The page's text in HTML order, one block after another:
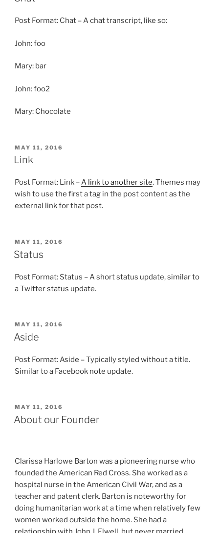
Post Format: Chat – A chat transcript, like so:
John: foo
Mary: bar
John: foo2
Mary: Chocolate
POSTED
ON
MAY 11, 2016
Link
Post Format: Link –A link to another site. Themes may
wish to use the first a tag in the post content as the
external link for that post.
POSTED
ON
MAY 11, 2016
Status
Post Format: Status – A short status update, similar to
a Twitter status update.
POSTED
ON
MAY 11, 2016
Aside
Post Format: Aside – Typically styled without a title.
Similar to a Facebook note update.
POSTED
ON
MAY 11, 2016
About our Founder
Clarissa Harlowe Barton was a pioneering nurse who
founded the American Red Cross. She worked as a
hospital nurse in the American Civil War, and as a
teacher and patent clerk. Barton is noteworthy for
doing humanitarian work at a time when relatively few
women worked outside the home. She had a